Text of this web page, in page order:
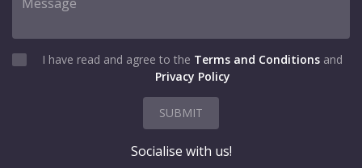
I have read and agree to the Terms and Conditions and
Privacy Policy
SUBMIT
Socialise with us!